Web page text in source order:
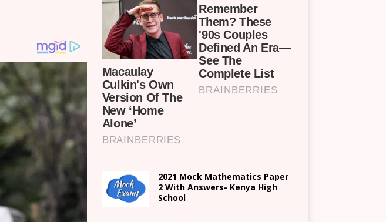
2021 Mock Mathematics Paper
2 With Answers- Kenya High
School